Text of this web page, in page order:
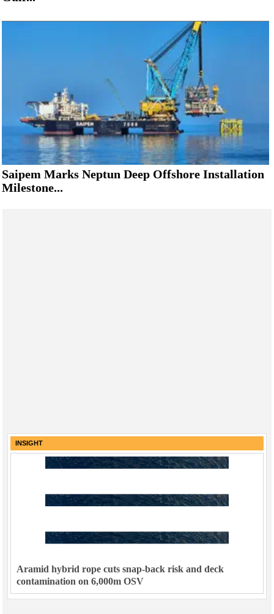
Saipem Marks Neptun Deep Offshore Installation
Milestone...
INSIGHT
Aramid hybrid rope cuts snap-back risk and deck
contamination on 6,000m OSV